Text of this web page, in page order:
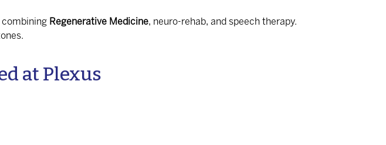
combining Regenerative Medicine, neuro-rehab, and speech therapy.
at Plexus